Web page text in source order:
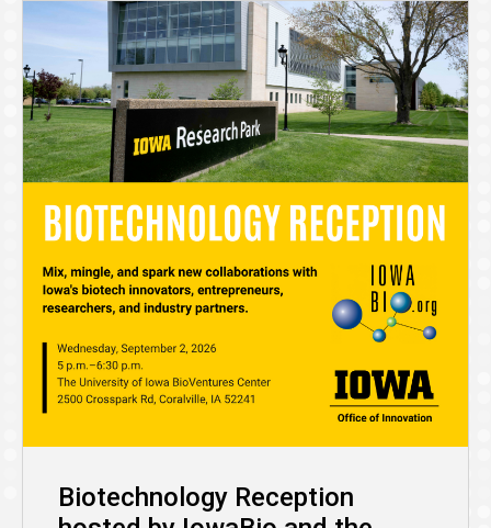
Biotechnology Reception